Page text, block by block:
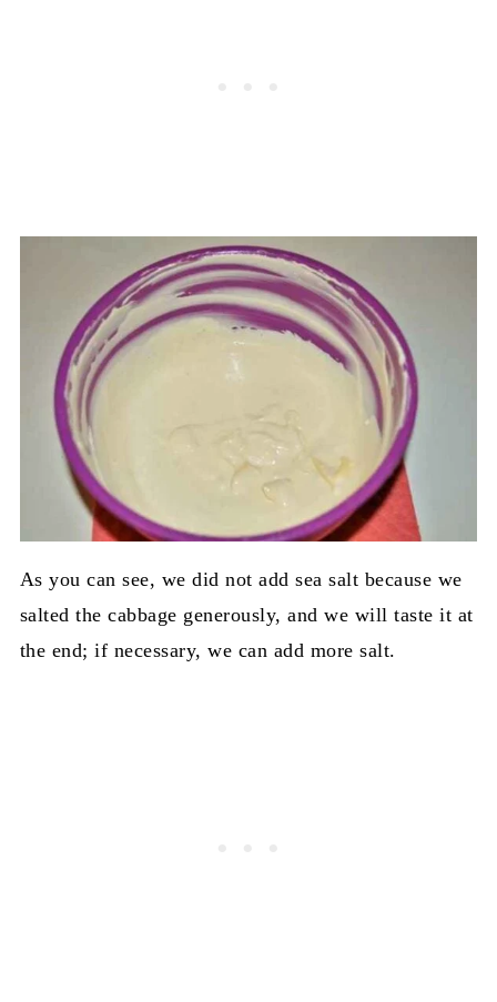
As you can see, we did not add sea salt because we
salted the cabbage generously, and we will taste it at
the end; if necessary, we can add more salt.